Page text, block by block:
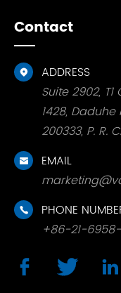
Contact

ADDRESS
Suite 2902,
1428,
200333, P. R.

EMAIL

PHONE
+86-21-
  